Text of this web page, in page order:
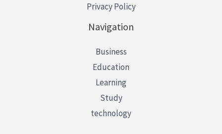
Privacy Policy
Navigation
Business
Education
Learning
Study
technology